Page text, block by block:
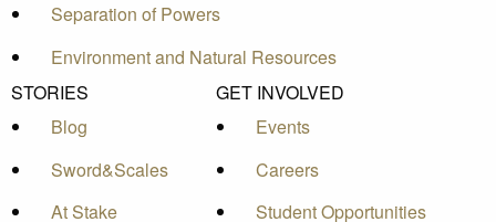
Separation of Powers
Environment and Natural Resources
STORIES
Blog
Sword&Scales
At Stake
GET INVOLVED
Events
Careers
Student Opportunities